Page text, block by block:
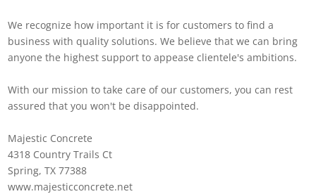
We recognize how important it is for customers to find a
business with quality solutions. We believe that we can bring
anyone the highest support to appease clientele's ambitions.
With our mission to take care of our customers, you can rest
assured that you won't be disappointed.
Majestic Concrete
4318 Country Trails Ct
Spring, TX 77388
www.majesticconcrete.net